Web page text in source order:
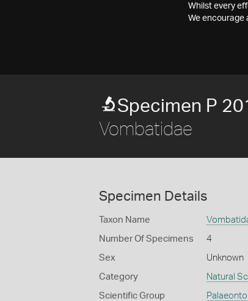
Whilst every
We encourage
Specimen P
Vombatidae
Specimen Details
Taxon Name
Number Of Specimens 4
Sex Unknown
Category Natural
Scientific Group